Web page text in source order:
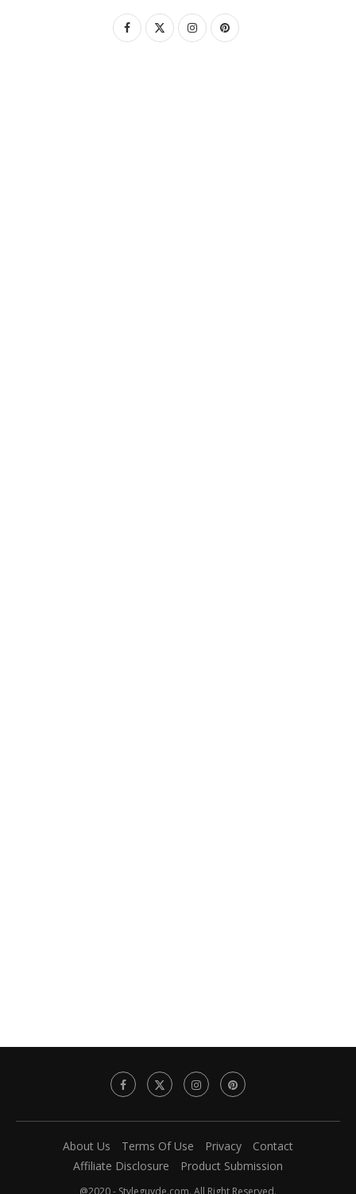
About Us Terms Of Use Privacy
Contact
Affiliate Disclosure
Product Submission